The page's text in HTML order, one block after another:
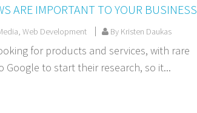
ARE IMPORTANT TO YOUR BUSINESS
, Web Development By Kristen Daukas
for products and services, with rare
Google to start their research, so it...